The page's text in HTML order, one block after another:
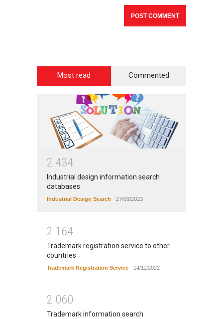
Most read Commented
2 434
Industrial design information search
databases
Industrial Design Search 27/09/2023
2 1 64
Trademark registration service to other
countries
Trademark Registration Service 14/11/2022
2 060
Trademark information search